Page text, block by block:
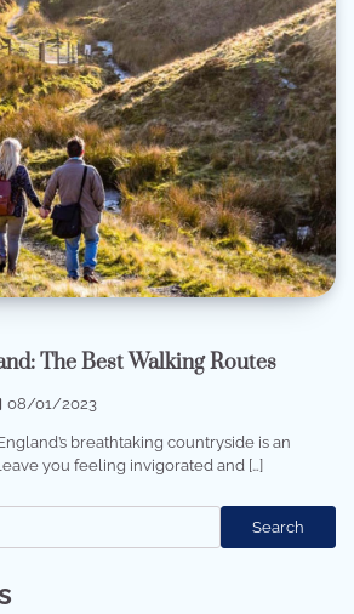
The Best Walking Routes
08/01/2023
breathtaking countryside is an
you feeling invigorated and […]
Search